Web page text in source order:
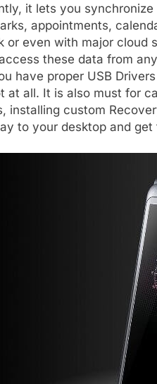
it lets you
appointments,
or even with major cloud
these data from
have proper USB
at all. It is also must for
installing custom
to your desktop and get